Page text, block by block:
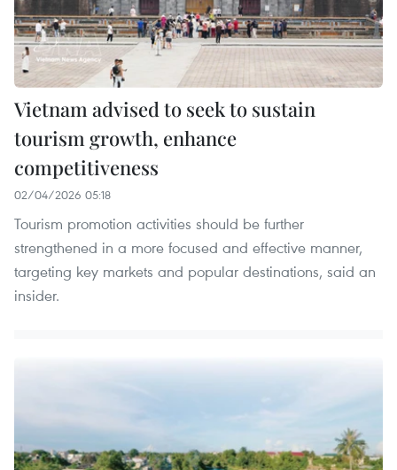
Vietnam advised to seek to sustain
tourism growth, enhance
competitiveness
02/04/2026 05:18
Tourism promotion activities should be further
strengthened in a more focused and effective manner,
targeting key markets and popular destinations, said an
insider.